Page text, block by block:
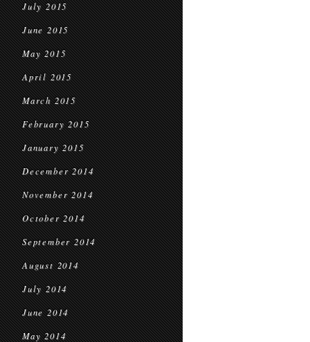
July 2015
June 2015
May 2015
April 2015
March 2015
February 2015
January 2015
December 2014
November 2014
October 2014
September 2014
August 2014
July 2014
June 2014
May 2014